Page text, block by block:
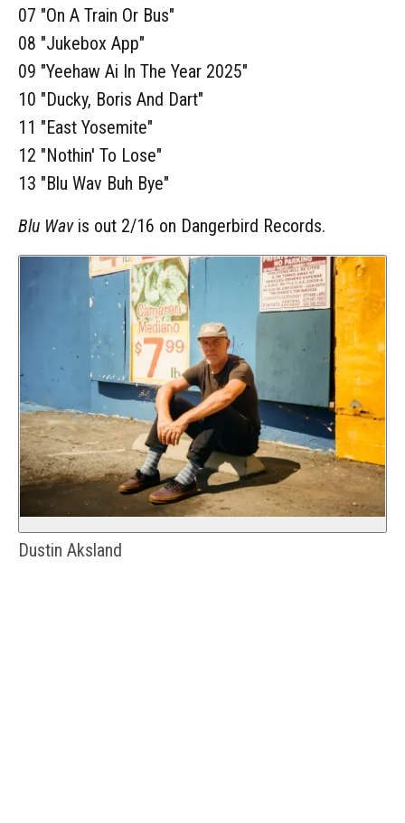
07 "On A Train Or Bus"
08 "Jukebox App"
09 "Yeehaw Ai In The Year 2025"
10 "Ducky, Boris And Dart"
11 "East Yosemite"
12 "Nothin' To Lose"
13 "Blu Wav Buh Bye"
Blu Wavis out 2/16 on Dangerbird Records.
Dustin Aksland